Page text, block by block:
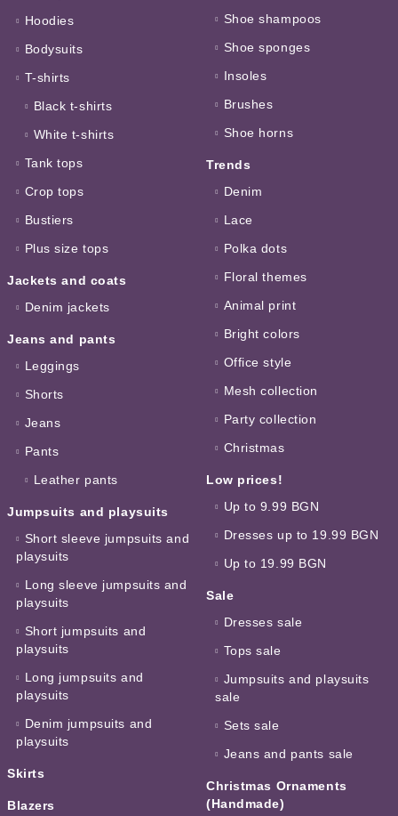
Hoodies
Bodysuits
T-shirts
Black t-shirts
White t-shirts
Tank tops
Crop tops
Bustiers
Plus size tops
Jackets and coats
Denim jackets
Jeans and pants
Leggings
Shorts
Jeans
Pants
Leather pants
Jumpsuits and playsuits
Short sleeve jumpsuits and
playsuits
Long sleeve jumpsuits and
playsuits
Short jumpsuits and
playsuits
Long jumpsuits and
playsuits
Denim jumpsuits and
playsuits
Skirts
Blazers
Shoe shampoos
Shoe sponges
Insoles
Brushes
Shoe horns
Trends
Denim
Lace
Polka dots
Floral themes
Animal print
Bright colors
Office style
Mesh collection
Party collection
Christmas
Low prices!
Up to 9.99 BGN
Dresses up to 19.99 BGN
Up to 19.99 BGN
Sale
Dresses sale
Tops sale
Jumpsuits and playsuits
sale
Sets sale
Jeans and pants sale
Christmas Ornaments
(Handmade)